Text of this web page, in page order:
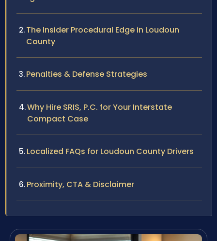
The Insider Procedural Edge in Loudoun
County
Penalties & Defense Strategies
Why Hire SRIS, P.C. for Your Interstate
Compact Case
Localized FAQs for Loudoun County Drivers
Proximity, CTA & Disclaimer